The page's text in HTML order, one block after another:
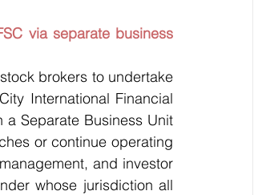
via separate business
brokers to undertake
International Financial
a Separate Business Unit
or continue operating
and investor
whose jurisdiction all